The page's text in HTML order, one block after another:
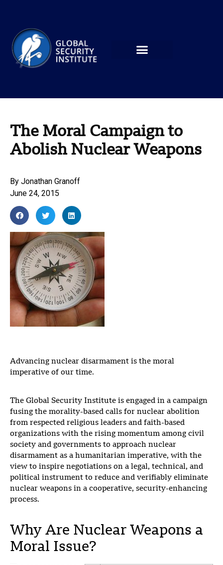
The Moral Campaign to
Abolish Nuclear Weapons
By Jonathan Granoff
June 24, 2015
Advancing nuclear disarmament is the moral
imperative of our time.
The Global Security Institute is engaged in a campaign
fusing the morality-based calls for nuclear abolition
from respected religious leaders and faith-based
organizations with the rising momentum among civil
society and governments to approach nuclear
disarmament as a humanitarian imperative, with the
view to inspire negotiations on a legal, technical, and
political instrument to reduce and verifiably eliminate
nuclear weapons in a cooperative, security-enhancing
process.
Why Are Nuclear Weapons a
Moral Issue?